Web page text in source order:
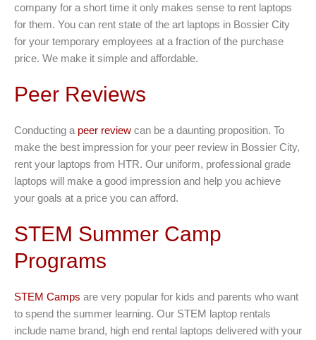
company for a short time it only makes sense to rent laptops
for them. You can rent state of the art laptops in Bossier City
for your temporary employees at a fraction of the purchase
price. We make it simple and affordable.
Peer Reviews
Conducting a peer review can be a daunting proposition. To
make the best impression for your peer review in Bossier City,
rent your laptops from HTR. Our uniform, professional grade
laptops will make a good impression and help you achieve
your goals at a price you can afford.
STEM Summer Camp
Programs
STEM Camps are very popular for kids and parents who want
to spend the summer learning. Our STEM laptop rentals
include name brand, high end rental laptops delivered with your